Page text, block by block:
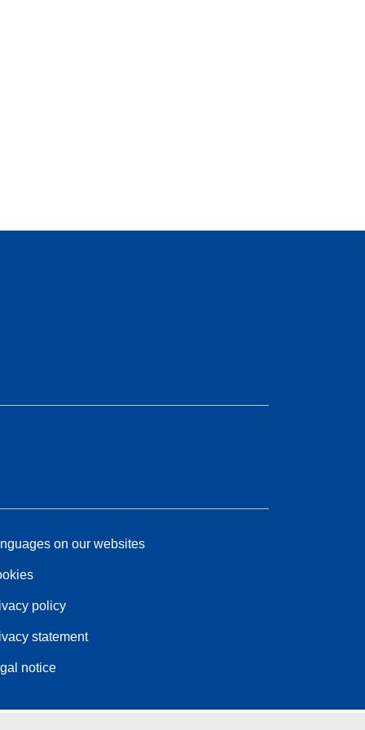
on our websites
policy
statement
notice